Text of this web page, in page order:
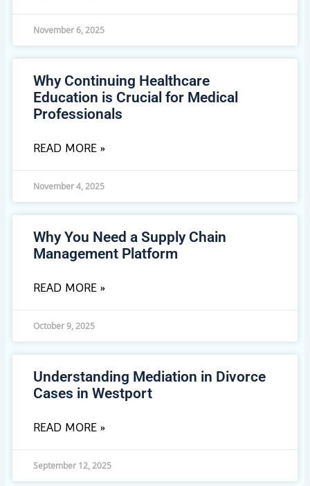
November 6, 2025
Why Continuing Healthcare
Education is Crucial for Medical
Professionals
READ MORE »
November 4, 2025
Why You Need a Supply Chain
Management Platform
READ MORE »
October 9, 2025
Understanding Mediation in Divorce
Cases in Westport
READ MORE »
September 12, 2025